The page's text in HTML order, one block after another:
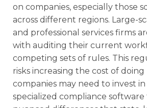
on companies, especially those
across different regions. Large-
and professional services firms
with auditing their current
competing sets of rules. This
risks increasing the cost of doing
companies may need to invest
specialized compliance